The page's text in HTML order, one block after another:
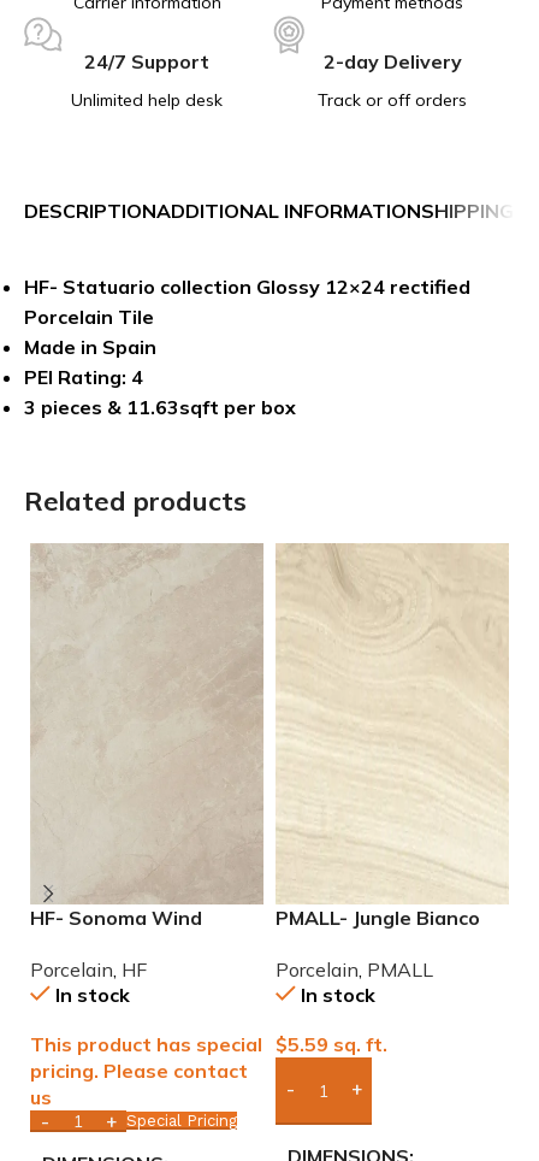
24/7 Support
Unlimited help desk
2-day Delivery
Track or off orders
DESCRIPTIONADDITIONAL INFORMATIONSHIPPING &
HF- Statuario collection Glossy 12×24 rectified
Porcelain Tile
Made in Spain
PEI Rating: 4
3 pieces & 11.63sqft per box
Related products
HF- Sonoma Wind
Porcelain HF
In stock
This product has special
pricing. Please contact
us
Special Pricing
PMALL- Jungle Bianco
series tile
Porcelain PMALL
In stock
$5.59 sq. ft.
Add Boxes To Quote
DIMENSIONS